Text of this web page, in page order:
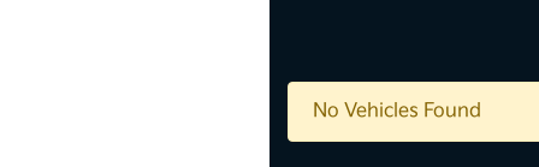
No Vehicles Found